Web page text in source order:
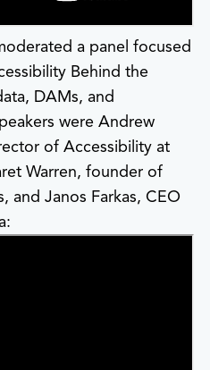
a panel focused
Behind the
DAMs, and
were Andrew
of Accessibility at
Warren, founder of
and Janos Farkas, CEO